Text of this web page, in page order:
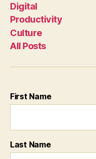
Digital
Productivity
Culture
All Posts
First Name
Last Name